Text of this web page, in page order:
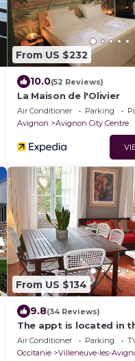
From US $232
10.0(52 Reviews)
La Maison de l'Olivier
Air Conditioner Parking
Avignon
Avignon City Centre
From US $134
9.8(34 Reviews)
The appt is located in
downtown, 5 minutes
Air Conditioner Parking
Occitanie
Villeneuve-les-